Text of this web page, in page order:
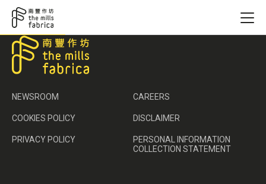
NEWSROOM CAREERS
COOKIES POLICY DISCLAIMER
PRIVACY POLICY
PERSONAL INFORMATION
COLLECTION STATEMENT